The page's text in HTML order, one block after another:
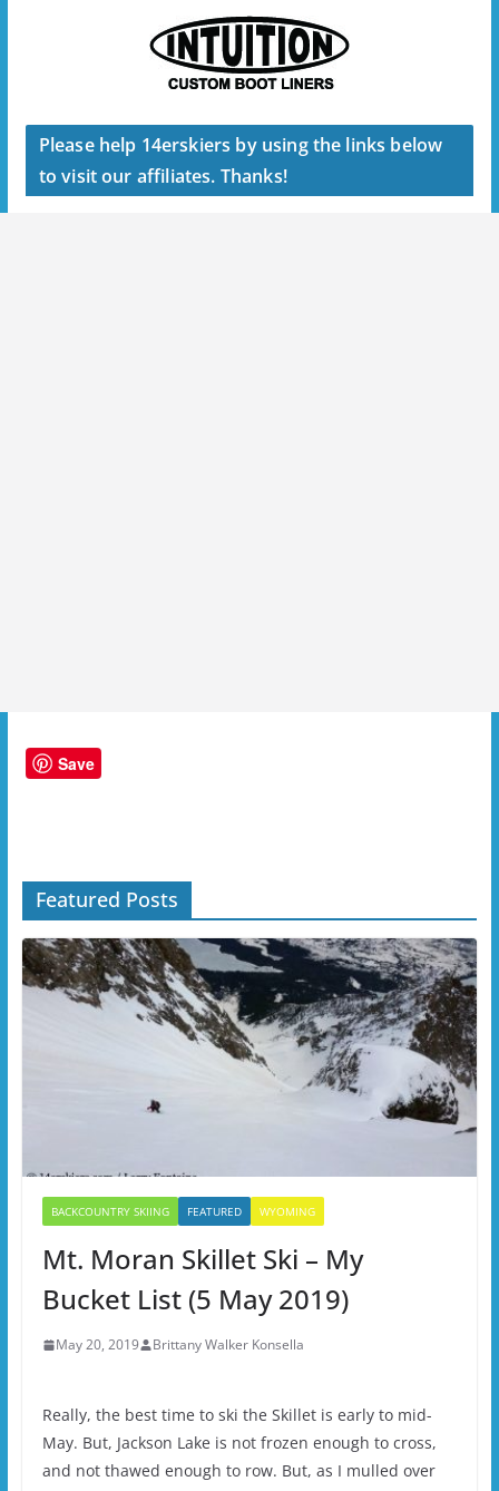
Please help 14erskiers by using the links below
to visit our affiliates. Thanks!
Save
Featured Posts
BACKCOUNTRY SKIING FEATURED WYOMING
Mt. Moran Skillet Ski – My
Bucket List (5 May 2019)
May 20, 2019 Brittany Walker Konsella
Really, the best time to ski the Skillet is early to mid-
May. But, Jackson Lake is not frozen enough to cross,
and not thawed enough to row. But, as I mulled over